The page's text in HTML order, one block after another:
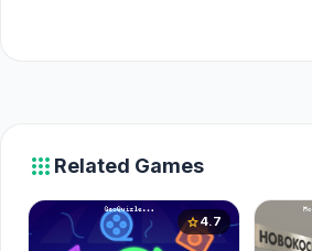
apps Related Games
star4.7